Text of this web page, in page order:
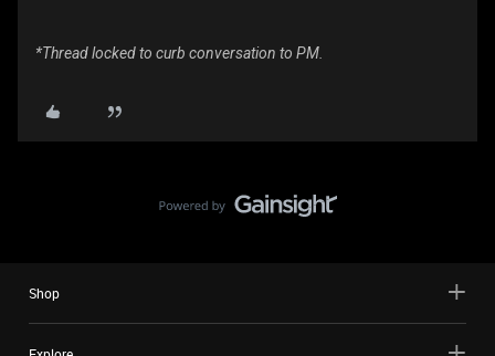
*Thread locked to curb conversation to PM.
Shop